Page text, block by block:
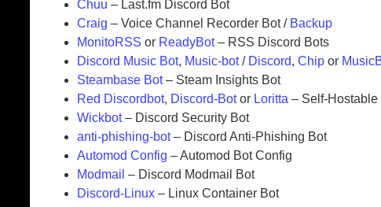
Chuu – Last.fm Discord Bot
Craig – Voice Channel Recorder Bot / Backup
MonitoRSS or ReadyBot– RSS Discord Bots
Discord Music Bot, Music-bot/ Discord,Chip or
Steambase Bot– Steam Insights Bot
Red Discordbot, Discord-Botor Loritta – Self-
Wickbot– Discord Security Bot
anti-phishing-bot– Discord Anti-Phishing Bot
Automod Config – Automod Bot Config
Modmail – Discord Modmail Bot
Discord-Linux – Linux Container Bot